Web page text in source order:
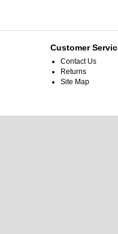
Customer
Contact Us
Returns
Site Map